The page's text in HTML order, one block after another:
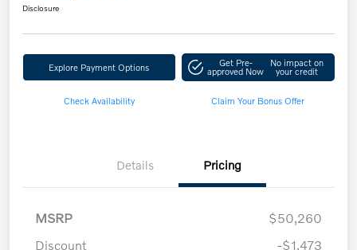
Disclosure
Explore Payment Options Get Pre-
approved Now
No impact on
your credit
Check Availability Claim Your Bonus Offer
Details Pricing
MSRP
$50,260
Discount
-$1,473